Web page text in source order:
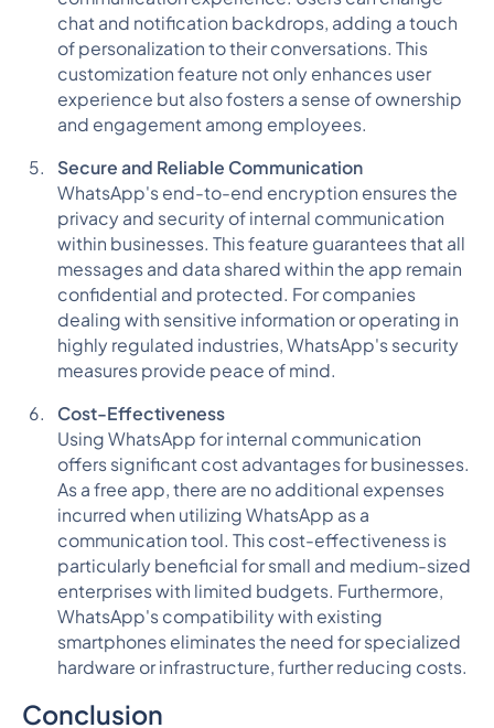
chat and notification backdrops, adding a touch
of personalization to their conversations. This
customization feature not only enhances user
experience but also fosters a sense of ownership
and engagement among employees.
Secure and Reliable Communication
WhatsApp's end-to-end encryption ensures the
privacy and security of internal communication
within businesses. This feature guarantees that all
messages and data shared within the app remain
confidential and protected. For companies
dealing with sensitive information or operating in
highly regulated industries, WhatsApp's security
measures provide peace of mind.
Cost-Effectiveness
Using WhatsApp for internal communication
offers significant cost advantages for businesses.
As a free app, there are no additional expenses
incurred when utilizing WhatsApp as a
communication tool. This cost-effectiveness is
particularly beneficial for small and medium-sized
enterprises with limited budgets. Furthermore,
WhatsApp's compatibility with existing
smartphones eliminates the need for specialized
hardware or infrastructure, further reducing costs.
Conclusion